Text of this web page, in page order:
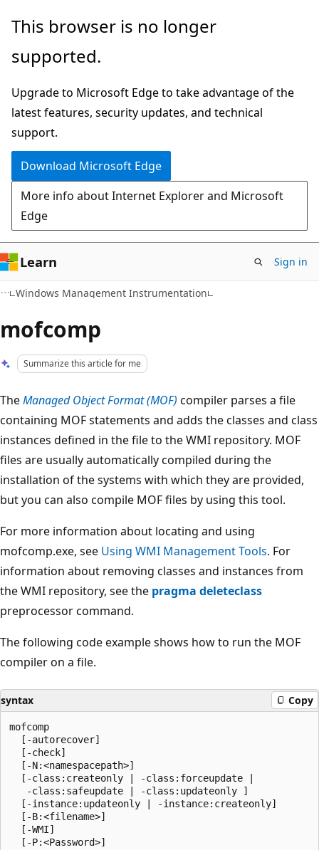
Skip
main
Skip
Ask
chat
experience
This browser is no longer
supported.
Upgrade to Microsoft Edge to take advantage of the
latest features, security updates, and technical
support.
Download Microsoft Edge
More info about Internet Explorer and Microsoft
Edge
Learn Sign in
Windows Management Instrumentation
mofcomp
Summarize this article for me
TheManaged Object Format (MOF) compiler parses a file
containing MOF statements and adds the classes and class
instances defined in the file to the WMI repository. MOF
files are usually automatically compiled during the
installation of the systems with which they are provided,
but you can also compile MOF files by using this tool.
For more information about locating and using
mofcomp.exe, see Using WMI Management Tools. For
information about removing classes and instances from
the WMI repository, see the pragma deleteclass
preprocessor command.
The following code example shows how to run the MOF
compiler on a file.
syntax Copy
mofcomp
  [-autorecover]
  [-check]
  [-N:<namespacepath>]
  [-class:createonly | -class:forceupdate |
   -class:safeupdate | -class:updateonly ]
  [-instance:updateonly | -instance:createonly]
  [-B:<filename>]
  [-WMI]
  [-P:<Password>]